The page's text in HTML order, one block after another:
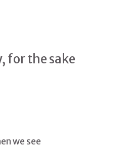
for the sake
we see